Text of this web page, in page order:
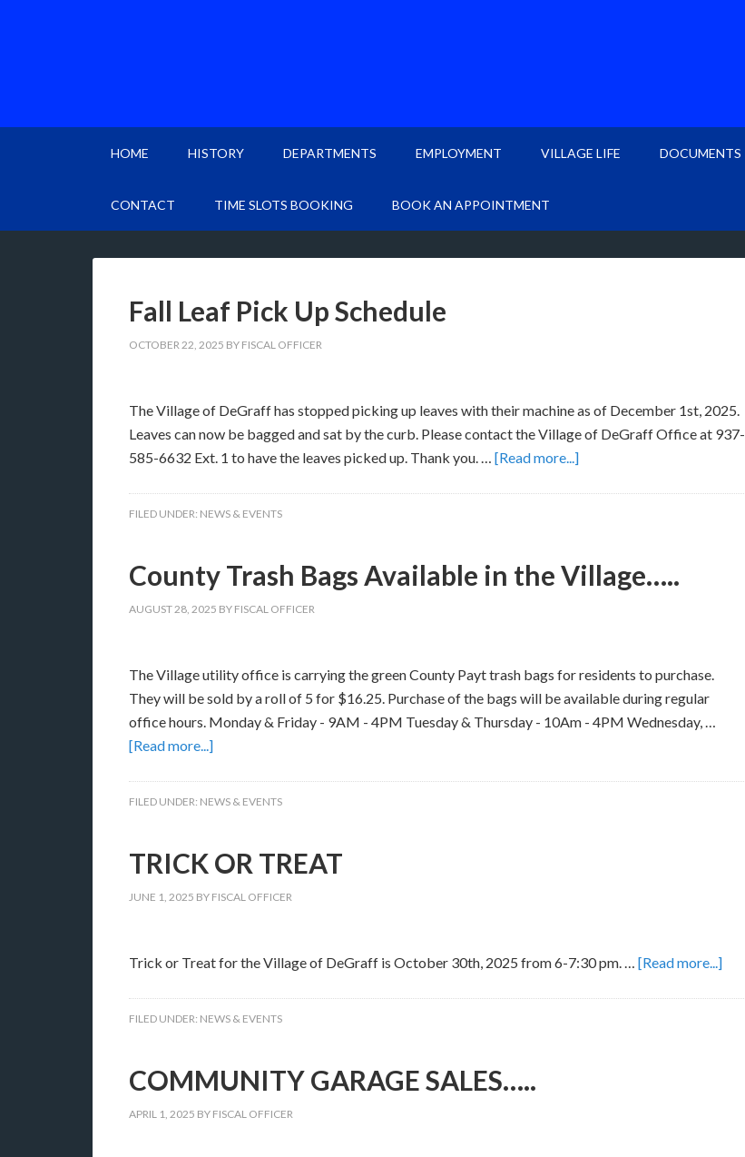
HOME HISTORY DEPARTMENTS EMPLOYMENT VILLAGE LIFE DOCUMENTS
CONTACT TIME SLOTS BOOKING BOOK AN APPOINTMENT
Fall Leaf Pick Up Schedule
OCTOBER 22, 2025 BY FISCAL OFFICER
The Village of DeGraff has stopped picking up leaves with their machine as of December 1st, 2025.
Leaves can now be bagged and sat by the curb. Please contact the Village of DeGraff Office at 937-
585-6632 Ext. 1 to have the leaves picked up. Thank you. … [Read more...]
FILED UNDER: NEWS & EVENTS
County Trash Bags Available in the Village…..
AUGUST 28, 2025 BY FISCAL OFFICER
The Village utility office is carrying the green County Payt trash bags for residents to purchase.
They will be sold by a roll of 5 for $16.25. Purchase of the bags will be available during regular
office hours. Monday & Friday - 9AM - 4PM Tuesday & Thursday - 10Am - 4PM Wednesday, …
[Read more...]
FILED UNDER: NEWS & EVENTS
TRICK OR TREAT
JUNE 1, 2025 BY FISCAL OFFICER
Trick or Treat for the Village of DeGraff is October 30th, 2025 from 6-7:30 pm. … [Read more...]
FILED UNDER: NEWS & EVENTS
COMMUNITY GARAGE SALES…..
APRIL 1, 2025 BY FISCAL OFFICER